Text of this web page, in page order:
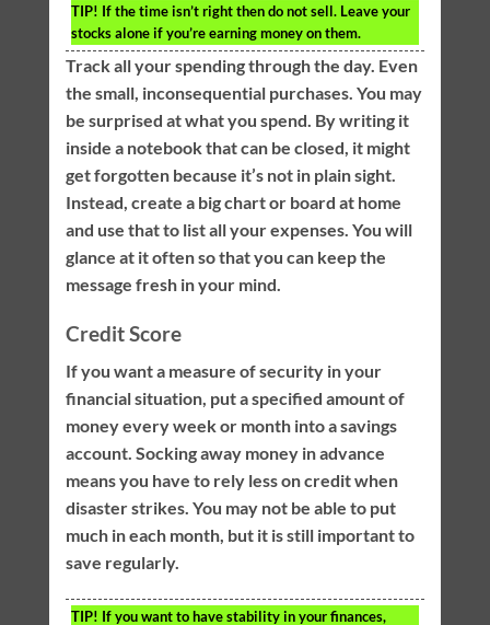
TIP! If the time isn’t right then do not sell. Leave your
stocks alone if you’re earning money on them.
Track all your spending through the day. Even
the small, inconsequential purchases. You may
be surprised at what you spend. By writing it
inside a notebook that can be closed, it might
get forgotten because it’s not in plain sight.
Instead, create a big chart or board at home
and use that to list all your expenses. You will
glance at it often so that you can keep the
message fresh in your mind.
Credit Score
If you want a measure of security in your
financial situation, put a specified amount of
money every week or month into a savings
account. Socking away money in advance
means you have to rely less on credit when
disaster strikes. You may not be able to put
much in each month, but it is still important to
save regularly.
TIP! If you want to have stability in your finances,